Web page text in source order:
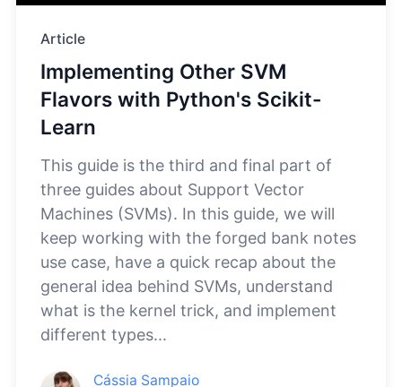
Article
Implementing Other SVM
Flavors with Python's Scikit-
Learn
This guide is the third and final part of
three guides about Support Vector
Machines (SVMs). In this guide, we will
keep working with the forged bank notes
use case, have a quick recap about the
general idea behind SVMs, understand
what is the kernel trick, and implement
different types...
Cássia Sampaio